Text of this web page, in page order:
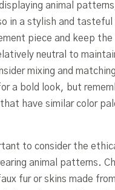
animal
in a stylish and tasteful
piece and keep
neutral to
mixing and
a bold look, but
have similar color
to consider the
animal patterns.
fur or skins made from